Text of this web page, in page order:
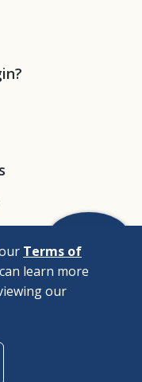
Terms of
learn more
our